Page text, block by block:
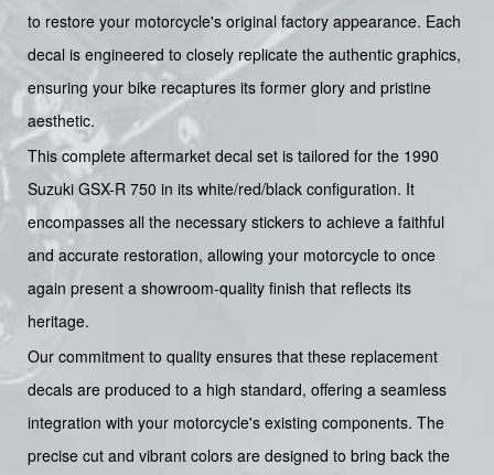
to restore your motorcycle's original factory appearance. Each
decal is engineered to closely replicate the authentic graphics,
ensuring your bike recaptures its former glory and pristine
aesthetic.
This complete aftermarket decal set is tailored for the 1990
Suzuki GSX-R 750 in its white/red/black configuration. It
encompasses all the necessary stickers to achieve a faithful
and accurate restoration, allowing your motorcycle to once
again present a showroom-quality finish that reflects its
heritage.
Our commitment to quality ensures that these replacement
decals are produced to a high standard, offering a seamless
integration with your motorcycle's existing components. The
precise cut and vibrant colors are designed to bring back the